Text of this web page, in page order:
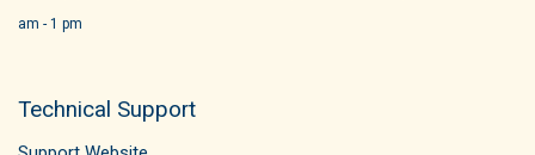
am - 1 pm
Technical Support